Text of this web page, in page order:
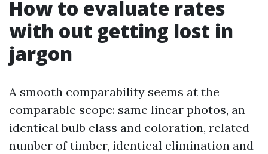
How to evaluate rates
with out getting lost in
jargon
A smooth comparability seems at the
comparable scope: same linear photos, an
identical bulb class and coloration, related
number of timber, identical elimination and